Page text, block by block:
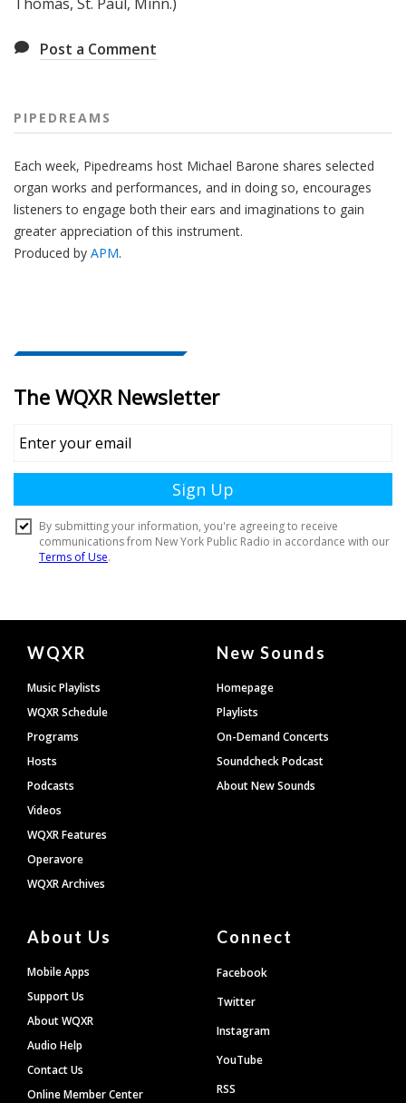
Post a Comment
PIPEDREAMS
Each week, Pipedreams host Michael Barone shares selected
organ works and performances, and in doing so, encourages
listeners to engage both their ears and imaginations to gain
greater appreciation of this instrument.
Produced by APM.
Document
Footer
WQXR
Music Playlists
WQXR Schedule
Programs
Hosts
Podcasts
Videos
WQXR Features
Operavore
WQXR Archives
New Sounds
Homepage
Playlists
On-Demand Concerts
Soundcheck Podcast
About New Sounds
About Us
Mobile Apps
Support Us
About WQXR
Audio Help
Contact Us
Online Member Center
Connect
Facebook
Twitter
Instagram
YouTube
RSS